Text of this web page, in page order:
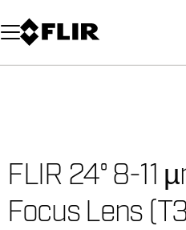
Unread messages
Model
Remove
Items
Item
Add to cart
Added to cart
FLIR 24° 8-11
Focus Lens